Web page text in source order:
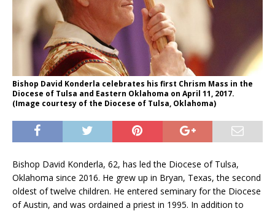
Bishop David Konderla celebrates his first Chrism Mass in the
Diocese of Tulsa and Eastern Oklahoma on April 11, 2017.
(Image courtesy of the Diocese of Tulsa, Oklahoma)
Bishop David Konderla, 62, has led the Diocese of Tulsa,
Oklahoma since 2016. He grew up in Bryan, Texas, the second
oldest of twelve children. He entered seminary for the Diocese
of Austin, and was ordained a priest in 1995. In addition to